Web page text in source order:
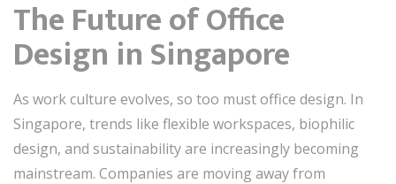
The Future of Office
Design in Singapore
As work culture evolves, so too must office design. In
Singapore, trends like flexible workspaces, biophilic
design, and sustainability are increasingly becoming
mainstream. Companies are moving away from